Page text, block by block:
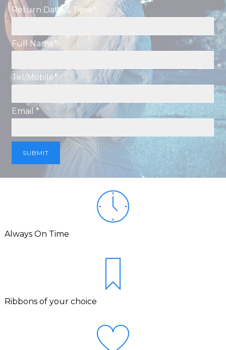
Return Date & Time*
Full Name*
Tel/Mobile*
Email *
Always On Time
Ribbons of your choice